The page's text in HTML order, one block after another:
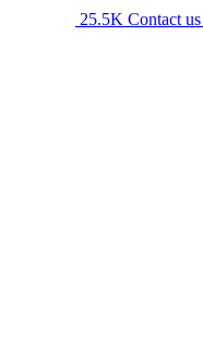
25.5K Contact us